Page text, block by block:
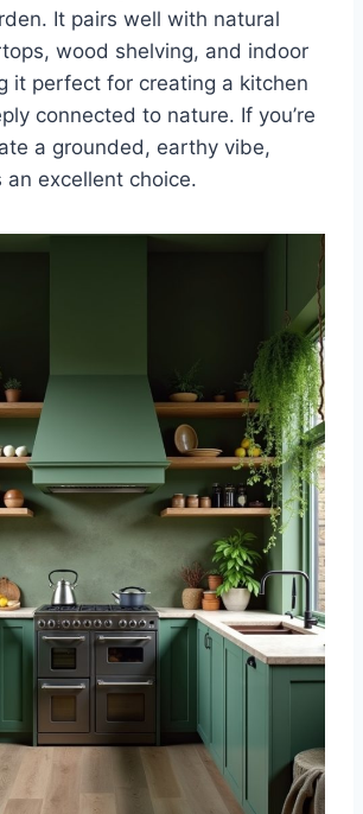
It pairs well with natural
wood shelving, and indoor
it perfect for creating a kitchen
connected to nature. If you’re
a grounded, earthy vibe,
an excellent choice.